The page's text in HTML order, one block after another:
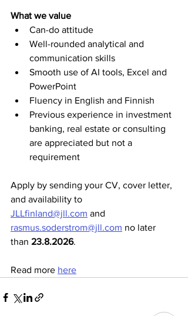
What we value
Can-do attitude
Well-rounded analytical and
communication skills
Smooth use of AI tools, Excel and
PowerPoint
Fluency in English and Finnish
Previous experience in investment
banking, real estate or consulting
are appreciated but not a
requirement
Apply by sending your CV, cover letter,
and availability to
JLLfinland@jll.com and
rasmus.soderstrom@jll.com no later
than 23.8.2026.
Read more here